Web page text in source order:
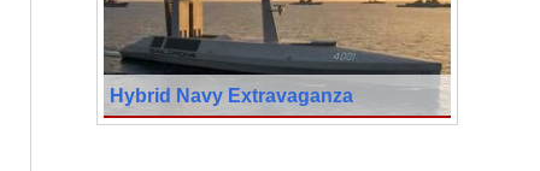
Hybrid Navy Extravaganza